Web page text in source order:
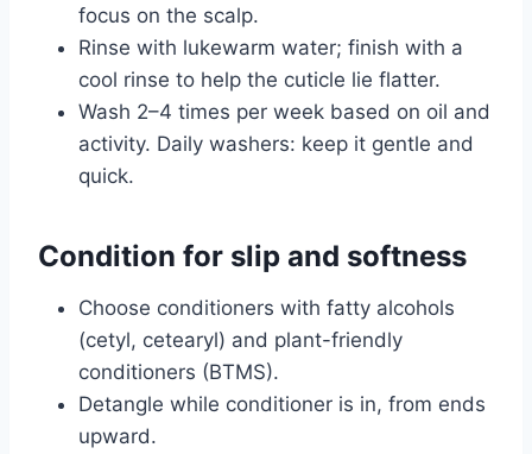
focus on the scalp.
Rinse with lukewarm water; finish with a
cool rinse to help the cuticle lie flatter.
Wash 2–4 times per week based on oil and
activity. Daily washers: keep it gentle and
quick.
Condition for slip and softness
Choose conditioners with fatty alcohols
(cetyl, cetearyl) and plant-friendly
conditioners (BTMS).
Detangle while conditioner is in, from ends
upward.